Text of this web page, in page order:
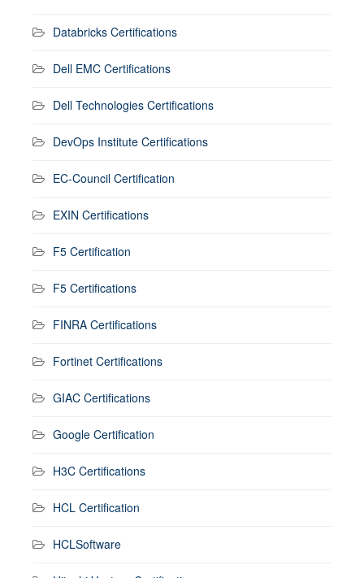
Databricks Certifications
Dell EMC Certifications
Dell Technologies Certifications
DevOps Institute Certifications
EC-Council Certification
EXIN Certifications
F5 Certification
F5 Certifications
FINRA Certifications
Fortinet Certifications
GIAC Certifications
Google Certification
H3C Certifications
HCL Certification
HCLSoftware